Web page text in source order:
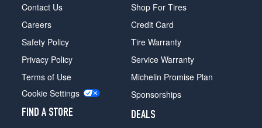
Contact Us
Careers
Safety Policy
Privacy Policy
Terms of Use
Cookie Settings
FIND A STORE
Shop For Tires
Credit Card
Tire Warranty
Service Warranty
Michelin Promise Plan
Sponsorships
DEALS